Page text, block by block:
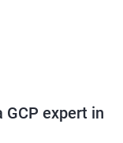
expert in